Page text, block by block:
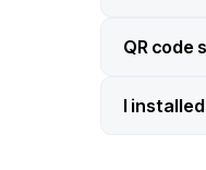
QR code
I